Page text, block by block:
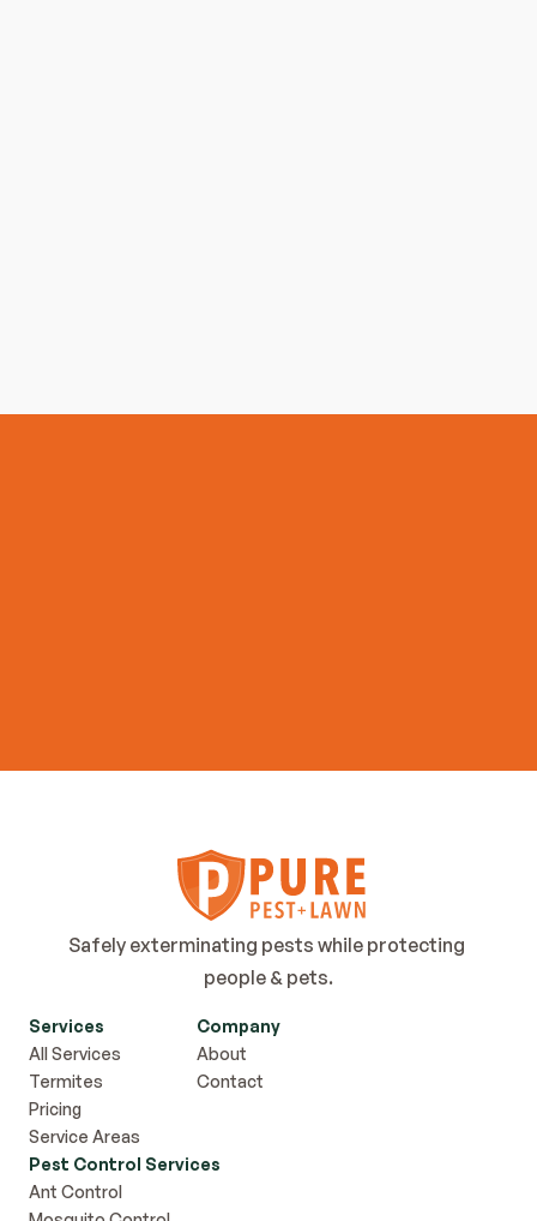
Safely exterminating pests while protecting
people & pets.
Services
All Services
Termites
Pricing
Service Areas
Company
About
Contact
Pest Control Services
Ant Control